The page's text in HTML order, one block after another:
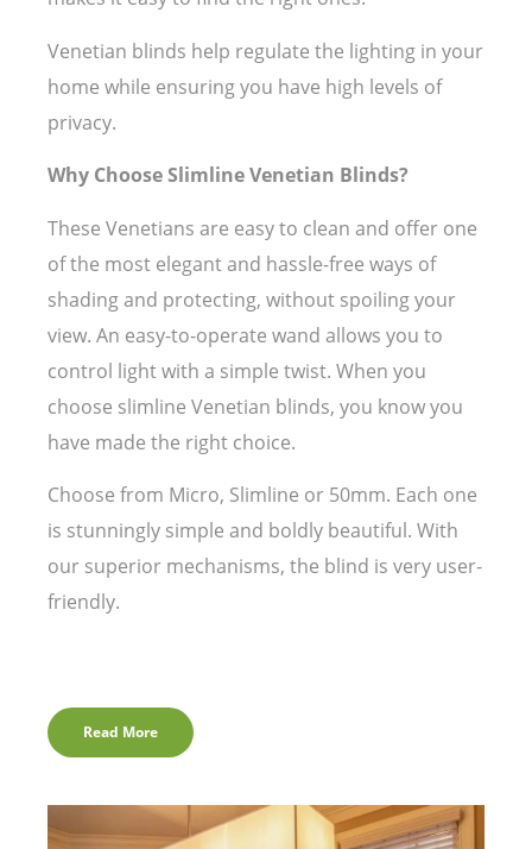
Venetian blinds help regulate the lighting in your
home while ensuring you have high levels of
privacy.
Why Choose Slimline Venetian Blinds?
These Venetians are easy to clean and offer one
of the most elegant and hassle-free ways of
shading and protecting, without spoiling your
view. An easy-to-operate wand allows you to
control light with a simple twist. When you
choose slimline Venetian blinds, you know you
have made the right choice.
Choose from Micro, Slimline or 50mm. Each one
is stunningly simple and boldly beautiful. With
our superior mechanisms, the blind is very user-
friendly.
Read More